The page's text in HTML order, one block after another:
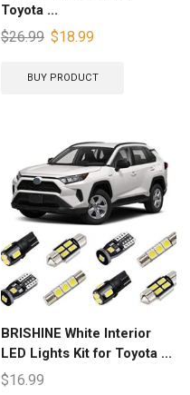
Toyota ...
$26.99 $18.99
BUY PRODUCT
BRISHINE White Interior
LED Lights Kit for Toyota ...
$16.99